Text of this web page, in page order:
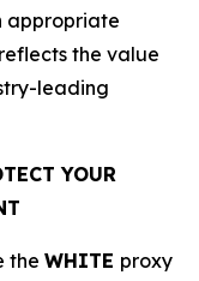
appropriate
the value
leading
YOUR
the WHITE proxy